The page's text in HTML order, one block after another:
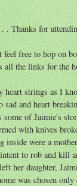
. Thanks for
free to hop on
all the links for the
strings as I
and heart
of Jaimie's
with knives
inside were a
to rob and kill
her daughter,
was chosen